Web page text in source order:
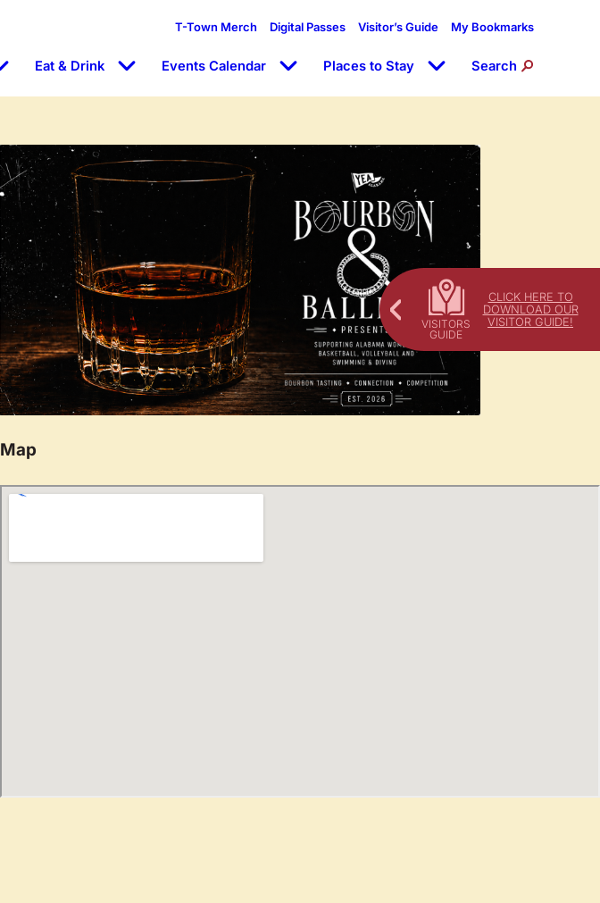
CLICK HERE TO
DOWNLOAD OUR
VISITOR GUIDE!
T-Town Merch Digital Passes Visitor’s Guide My Bookmarks
Eat & Drink Events Calendar Places to Stay Search
Map